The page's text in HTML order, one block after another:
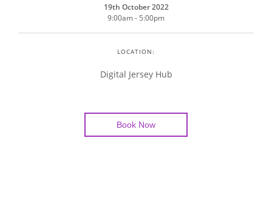
19th October 2022
9:00am - 5:00pm
LOCATION:
Digital Jersey Hub
Book Now